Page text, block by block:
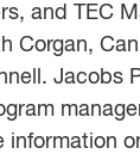
and TEC
Corgan,
Jacobs
information